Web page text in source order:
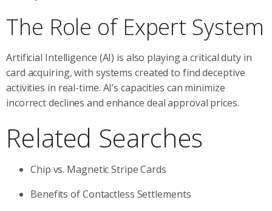
The Role of Expert System
Artificial Intelligence (AI) is also playing a critical duty in
card acquiring, with systems created to find deceptive
activities in real-time. AI’s capacities can minimize
incorrect declines and enhance deal approval prices.
Related Searches
Chip vs. Magnetic Stripe Cards
Benefits of Contactless Settlements